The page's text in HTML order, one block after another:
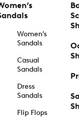
Women’s
Sandals
Casual
Sandals
Dress
Sandals
Flip Flops